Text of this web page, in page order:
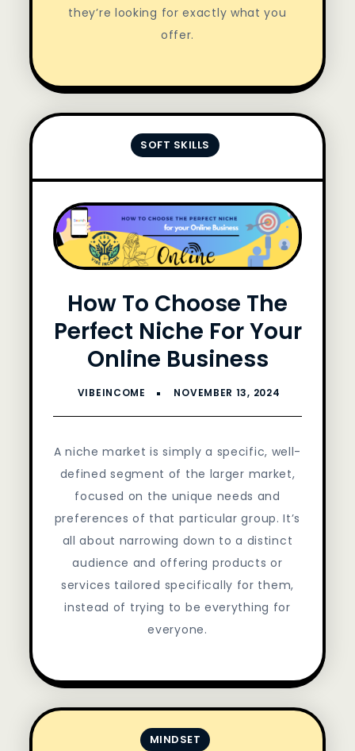
they’re looking for exactly what you
offer.
SOFT SKILLS
How To Choose The
Perfect Niche For Your
Online Business
A niche market is simply a specific, well-
defined segment of the larger market,
focused on the unique needs and
preferences of that particular group. It’s
all about narrowing down to a distinct
audience and offering products or
services tailored specifically for them,
instead of trying to be everything for
everyone.
MINDSET